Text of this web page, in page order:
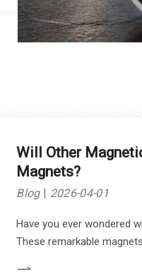
Will Other
Magnets?
Blog 2026-04-01
Have you ever wondered
These remarkable